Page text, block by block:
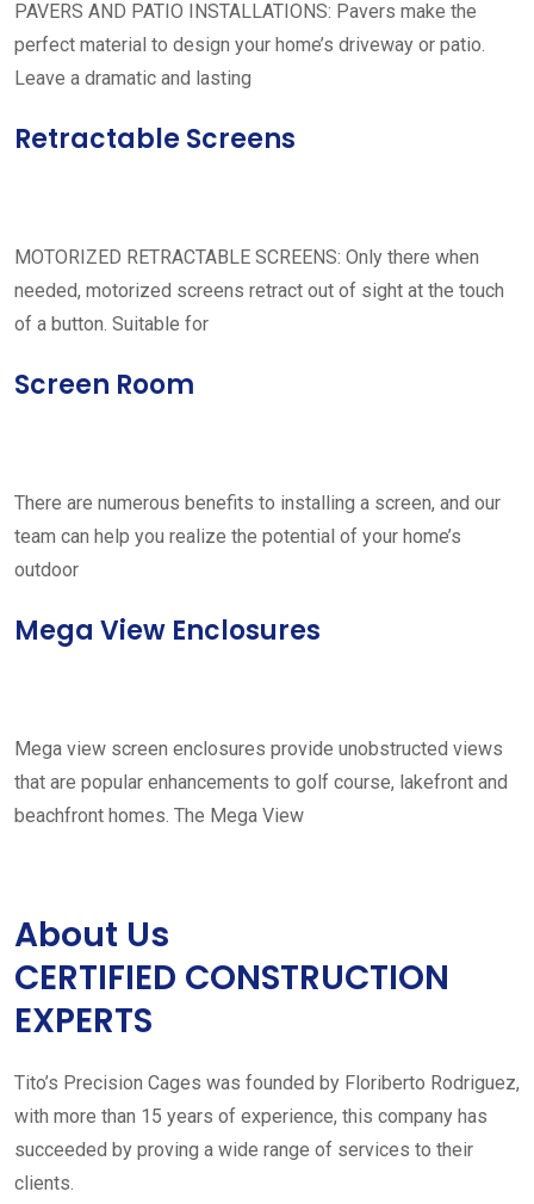
PAVERS AND PATIO INSTALLATIONS: Pavers make the
perfect material to design your home’s driveway or patio.
Leave a dramatic and lasting
Retractable Screens
MOTORIZED RETRACTABLE SCREENS: Only there when
needed, motorized screens retract out of sight at the touch
of a button. Suitable for
Screen Room
There are numerous benefits to installing a screen, and our
team can help you realize the potential of your home’s
outdoor
Mega View Enclosures
Mega view screen enclosures provide unobstructed views
that are popular enhancements to golf course, lakefront and
beachfront homes. The Mega View
About Us
CERTIFIED CONSTRUCTION
EXPERTS
Tito’s Precision Cages was founded by Floriberto Rodriguez,
with more than 15 years of experience, this company has
succeeded by proving a wide range of services to their
clients.